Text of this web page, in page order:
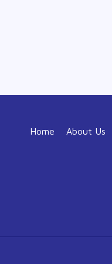
Home About Us